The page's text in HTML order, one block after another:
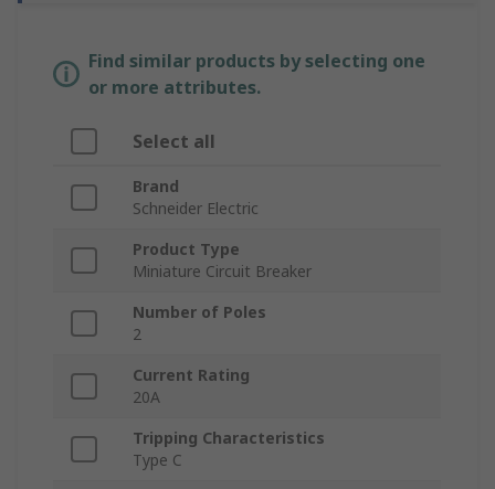
Find similar products by selecting one
or more attributes.
Select all
Brand
Schneider Electric
Product Type
Miniature Circuit Breaker
Number of Poles
2
Current Rating
20A
Tripping Characteristics
Type C